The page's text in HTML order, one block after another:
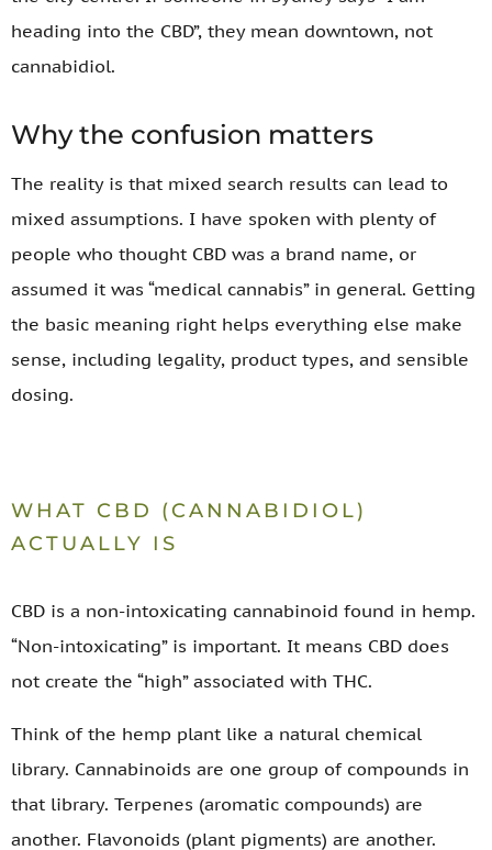
heading into the CBD”, they mean downtown, not
cannabidiol.
Why the confusion matters
The reality is that mixed search results can lead to
mixed assumptions. I have spoken with plenty of
people who thought CBD was a brand name, or
assumed it was “medical cannabis” in general. Getting
the basic meaning right helps everything else make
sense, including legality, product types, and sensible
dosing.
WHAT CBD (CANNABIDIOL)
ACTUALLY IS
CBD is a non-intoxicating cannabinoid found in hemp.
“Non-intoxicating” is important. It means CBD does
not create the “high” associated with THC.
Think of the hemp plant like a natural chemical
library. Cannabinoids are one group of compounds in
that library. Terpenes (aromatic compounds) are
another. Flavonoids (plant pigments) are another.